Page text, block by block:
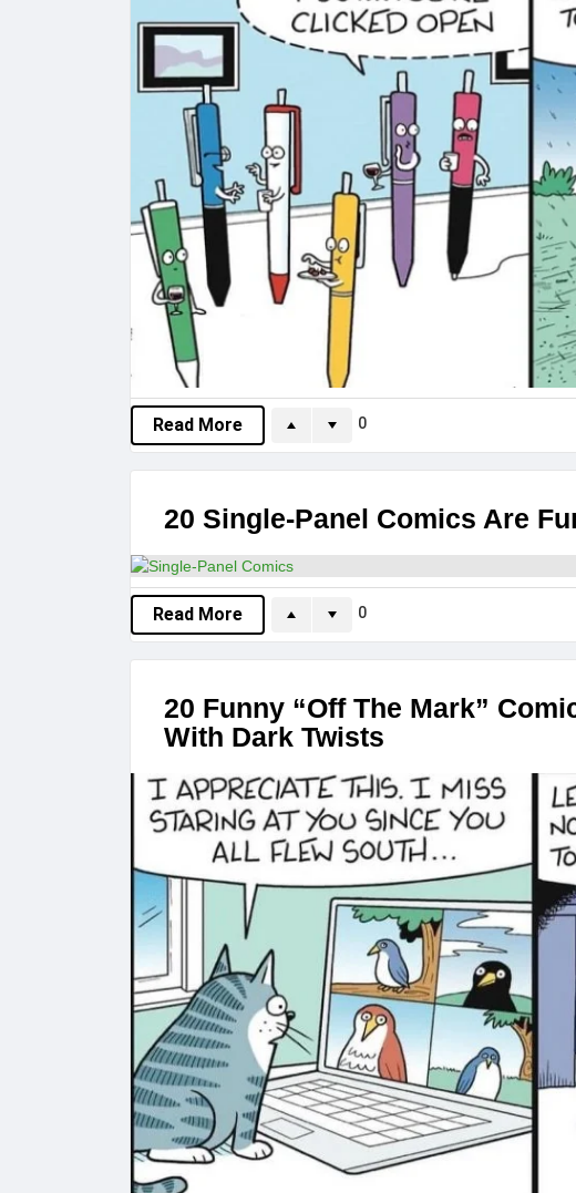
Read More 0
20 Single-Panel Comics Are
Read More 0
20 Funny “Off The Mark”
With Dark Twists